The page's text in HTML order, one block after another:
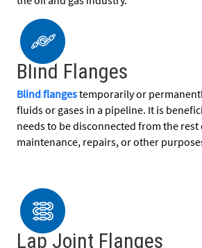
Blind Flanges
Blind flangestemporarily or
fluids or gases in a pipeline. It is
needs to be disconnected from the
maintenance, repairs, or other
Lap Joint Flanges